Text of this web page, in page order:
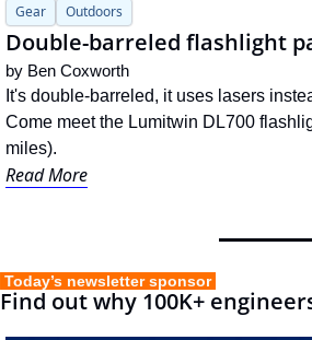
Gear Outdoors
Double-barreled flashlight
by Ben Coxworth
It's double-barreled, it uses lasers
Come meet the Lumitwin DL700
miles).
Read More
Today’s newsletter sponsor
Find out why 100K+